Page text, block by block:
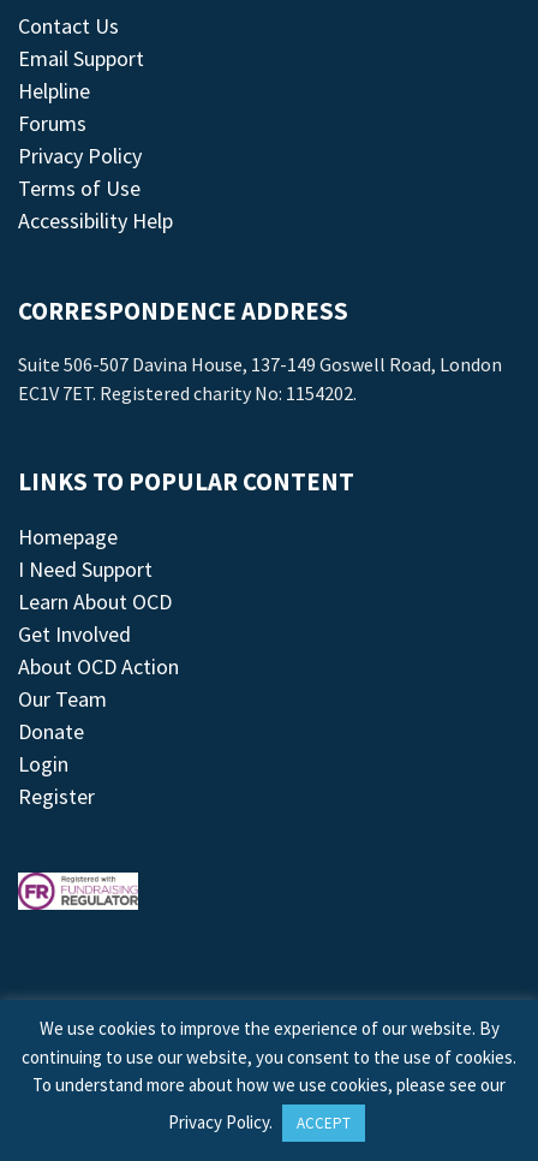
Contact Us
Email Support
Helpline
Forums
Privacy Policy
Terms of Use
Accessibility Help
CORRESPONDENCE ADDRESS
Suite 506-507 Davina House, 137-149 Goswell Road, London
EC1V 7ET. Registered charity No: 1154202.
LINKS TO POPULAR CONTENT
Homepage
I Need Support
Learn About OCD
Get Involved
About OCD Action
Our Team
Donate
Login
Register
© 2026 © Copyright OCD Action. All Rights Reserved.
Site byTreeline Digital
We use cookies to improve the experience of our website. By
continuing to use our website, you consent to the use of cookies.
To understand more about how we use cookies, please see our
Privacy Policy. ACCEPT